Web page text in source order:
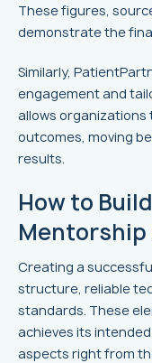
These figures,
demonstrate the
Similarly,
engagement and
allows
outcomes, moving
results.
How to
Mentorship
Creating a
structure, reliable
standards. These
achieves its
aspects right from